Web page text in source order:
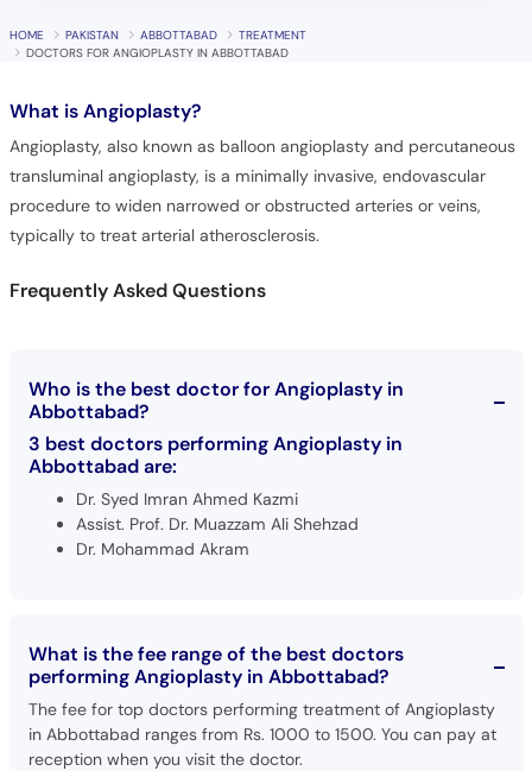
HOME PAKISTAN ABBOTTABAD
TREATMENT
DOCTORS FOR ANGIOPLASTY IN ABBOTTABAD
What isAngioplasty?
Angioplasty, also known as balloon angioplasty and percutaneous
transluminal angioplasty, is a minimally invasive, endovascular
procedure to widen narrowed or obstructed arteries or veins,
typically to treat arterial atherosclerosis.
Frequently Asked Questions
Who is the best doctor for Angioplasty in
Abbottabad?
3 best doctors performing Angioplasty in
Abbottabad are:
Dr. Syed Imran Ahmed Kazmi
Assist. Prof. Dr. Muazzam Ali Shehzad
Dr. Mohammad Akram
What is the fee range of the best doctors
performing Angioplasty in Abbottabad?
The fee for top doctors performing treatment of Angioplasty
in Abbottabad ranges from Rs. 1000 to 1500. You can pay at
reception when you visit the doctor.